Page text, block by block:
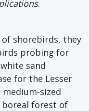
.
shorebirds, they
probing for
sand
for the Lesser
medium-sized
forest of